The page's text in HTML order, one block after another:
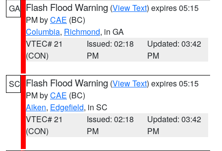
GA Flash Flood Warning (View Text) expires 05:15
PM byCAE (BC)
Columbia, Richmond, in GA
VTEC# 21
(CON)
Issued: 02:18
PM
Updated: 03:42
PM
SC Flash Flood Warning (View Text) expires 05:15
PM byCAE (BC)
Aiken, Edgefield, in SC
VTEC# 21
(CON)
Issued: 02:18
PM
Updated: 03:42
PM